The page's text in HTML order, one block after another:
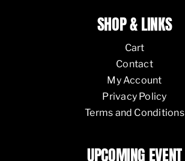
SHOP & LINKS
Cart
Contact
My Account
Privacy Policy
Terms and Conditions
UPCOMING EVENT